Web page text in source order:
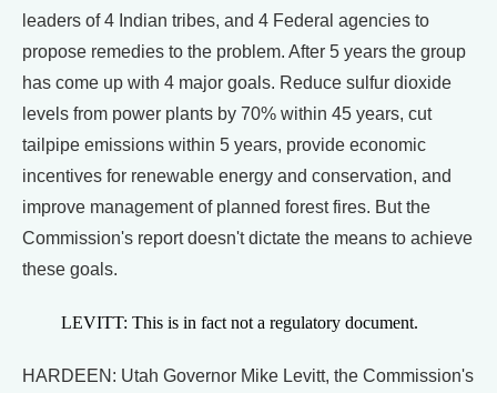
leaders of 4 Indian tribes, and 4 Federal agencies to
propose remedies to the problem. After 5 years the group
has come up with 4 major goals. Reduce sulfur dioxide
levels from power plants by 70% within 45 years, cut
tailpipe emissions within 5 years, provide economic
incentives for renewable energy and conservation, and
improve management of planned forest fires. But the
Commission's report doesn't dictate the means to achieve
these goals.
LEVITT: This is in fact not a regulatory document.
HARDEEN: Utah Governor Mike Levitt, the Commission's